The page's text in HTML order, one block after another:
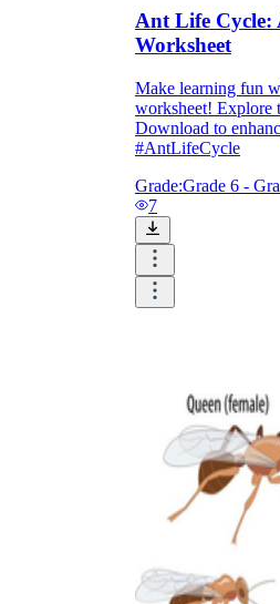
Ant Life Cycle:
Worksheet
Make learning fun
worksheet! Explore
Download to
#AntLifeCycle
Grade:Grade 6 -
7